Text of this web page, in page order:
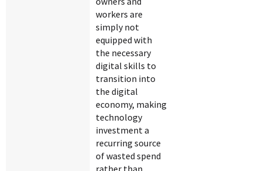
workers are
simply not
equipped with
the necessary
digital skills to
transition into
the digital
economy, making
technology
investment a
recurring source
of wasted spend
rather than